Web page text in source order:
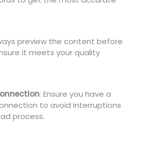
preview the content before
it meets your quality
: Ensure you have a
to avoid interruptions
process.